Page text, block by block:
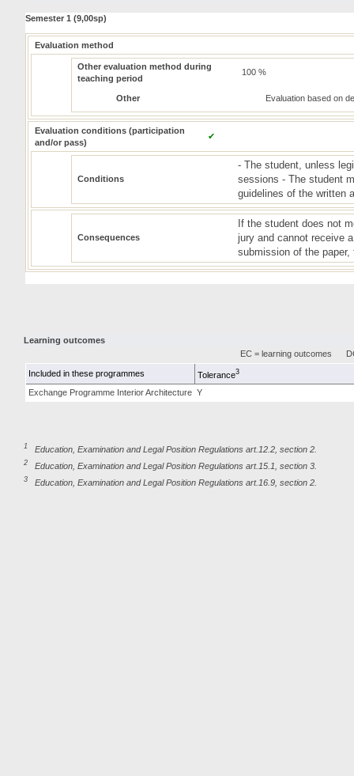
Semester 1 (9,00sp)
Evaluation method
Other evaluation method during
teaching period
100 %
Other Evaluation based on
Evaluation conditions (participation
and/or pass)
✔
Conditions
- The student, unless
sessions - The student
guidelines of the written
Consequences
If the student does not
jury and cannot receive
submission of the
Learning outcomes
EC = learning outcomes
Included in these programmes Tolerance3
Exchange Programme Interior Architecture Y
1 Education, Examination and Legal Position Regulations art.12.2, section 2.
2 Education, Examination and Legal Position Regulations art.15.1, section 3.
3 Education, Examination and Legal Position Regulations art.16.9, section 2.